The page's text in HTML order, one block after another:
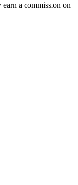
a commission on